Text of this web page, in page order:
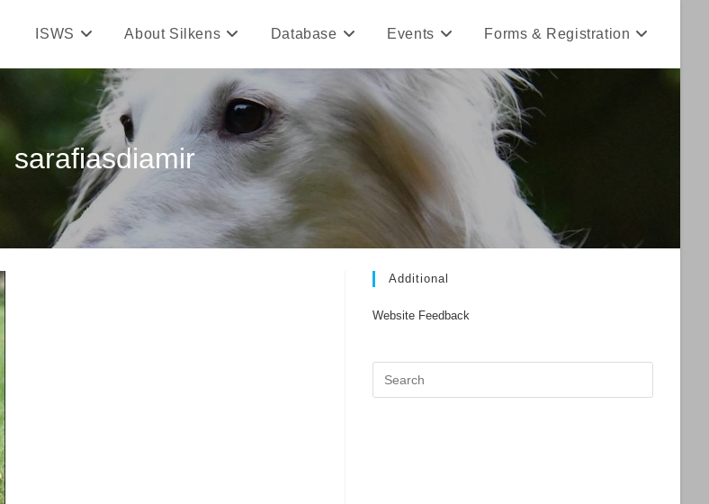
ISWS About Silkens Database Events Forms & Registration
sarafiasdiamir
Additional
Website Feedback